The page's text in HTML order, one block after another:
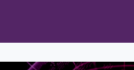
T90/R90 HEAL Pain